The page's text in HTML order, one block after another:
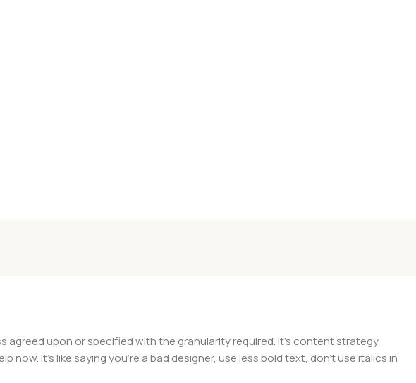
upon or specified with the granularity required. It's content strategy
now. It's like saying you're a bad designer, use less bold text, don't use italics in